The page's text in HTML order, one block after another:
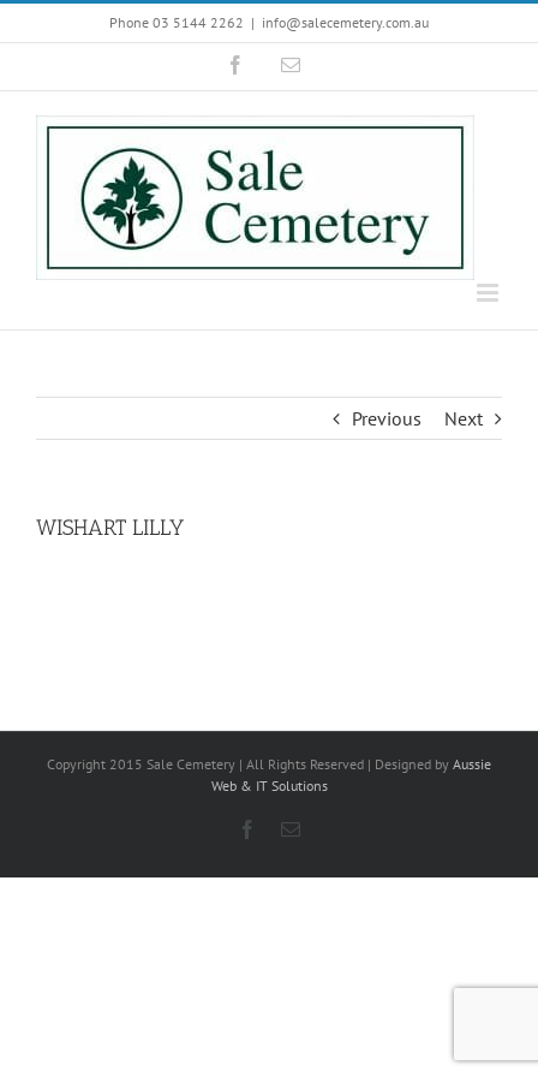
to
Phone 03 5144 2262 | info@salecemetery.com.au
FacebookEmail
Previous Next
WISHART LILLY
Copyright 2015 Sale Cemetery | All Rights Reserved | Designed by Aussie
Web & IT Solutions
Facebook
Email